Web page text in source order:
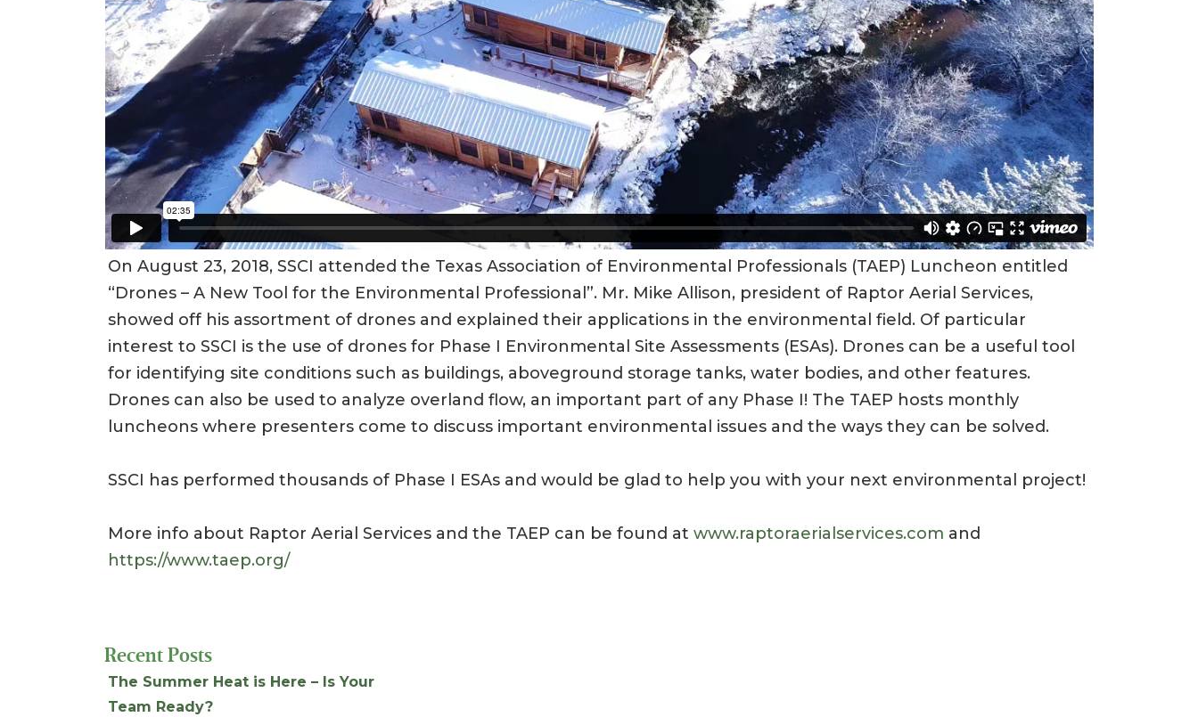
On August 23, 2018, SSCI attended the Texas Association of Environmental Professionals (TAEP) Luncheon entitled
“Drones – A New Tool for the Environmental Professional”. Mr. Mike Allison, president of Raptor Aerial Services,
showed off his assortment of drones and explained their applications in the environmental field. Of particular
interest to SSCI is the use of drones for Phase I Environmental Site Assessments (ESAs). Drones can be a useful tool
for identifying site conditions such as buildings, aboveground storage tanks, water bodies, and other features.
Drones can also be used to analyze overland flow, an important part of any Phase I! The TAEP hosts monthly
luncheons where presenters come to discuss important environmental issues and the ways they can be solved.
SSCI has performed thousands of Phase I ESAs and would be glad to help you with your next environmental project!
More info about Raptor Aerial Services and the TAEP can be found at www.raptoraerialservices.com and
https://www.taep.org/
Recent Posts
The Summer Heat is Here – Is Your
Team Ready?